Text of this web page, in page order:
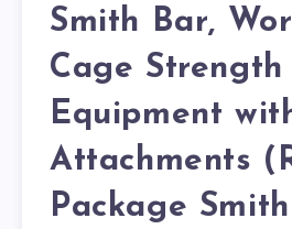
Smith Bar,
Cage
Equipment
Attachments
Package Smith